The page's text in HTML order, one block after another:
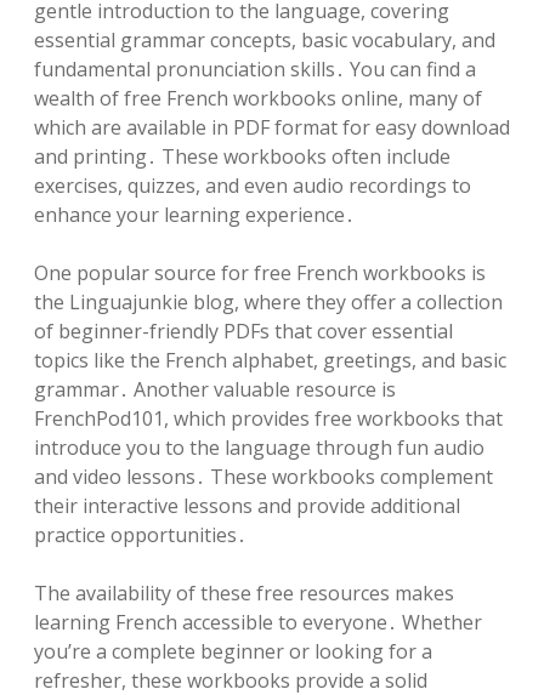
gentle introduction to the language, covering
essential grammar concepts, basic vocabulary, and
fundamental pronunciation skills․ You can find a
wealth of free French workbooks online, many of
which are available in PDF format for easy download
and printing․ These workbooks often include
exercises, quizzes, and even audio recordings to
enhance your learning experience․
One popular source for free French workbooks is
the Linguajunkie blog, where they offer a collection
of beginner-friendly PDFs that cover essential
topics like the French alphabet, greetings, and basic
grammar․ Another valuable resource is
FrenchPod101, which provides free workbooks that
introduce you to the language through fun audio
and video lessons․ These workbooks complement
their interactive lessons and provide additional
practice opportunities․
The availability of these free resources makes
learning French accessible to everyone․ Whether
you’re a complete beginner or looking for a
refresher, these workbooks provide a solid